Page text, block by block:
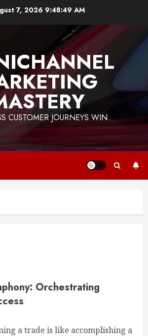
7, 2026 9:48:50 AM
CUSTOMER JOURNEYS WIN
Orchestrating
a trade is like accomplishing a